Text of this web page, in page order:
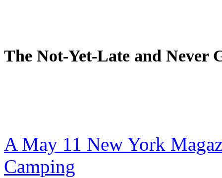
The Not-Yet-Late and Never
A May 11 New York
Camping